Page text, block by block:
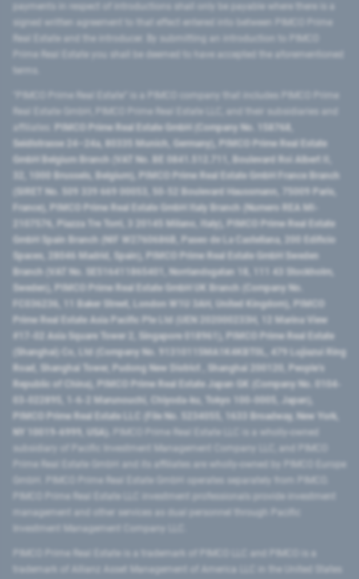
signed written agreement to that effect entered into between PIMCO Prime
Prime Real Estate you shall be deemed to have accepted the aforementioned
PIMCO Prime Real Estate GmbH (Company No. 158768,
Seidlstrasse 24–24a, 80335 Munich, Germany), PIMCO Prime Real Estate
GmbH Belgium Branch (VAT No. BE 0841.512.711, Boulevard Roi Albert II,
32, 1000 Brussels, Belgium), PIMCO Prime Real Estate GmbH France Branch
(SIRET No. 509 339 669 00053, 50-52 Boulevard Haussmann, 75009 Paris,
France), PIMCO Prime Real Estate GmbH Italy Branch (Numero REA MI-
2107576, Piazza Tre Torri, 3 20145 Milano, Italy), PIMCO Prime Real Estate
GmbH Spain Branch (NIF W2760686B, Paseo de La Castellana, 200 Edificio
Spaces, 28046 Madrid, Spain), PIMCO Prime Real Estate GmbH Sweden
Branch (VAT No. SE516411865401, Norrlandsgatan 18, 111 43 Stockholm,
Sweden), PIMCO Prime Real Estate GmbH UK Branch (Company No.
FC036236, 11 Baker Street, London W1U 3AH, United Kingdom), PIMCO
Prime Real Estate Asia Pacific Pte Ltd (UEN 202000233H, 12 Marina View
#17-02 Asia Square Tower 2, Singapore 018961), PIMCO Prime Real Estate
(Shanghai) Co, Ltd (Company No. 91310115MA1K4KBT0L, 479 Lujiazui Ring
Road​, Shanghai Tower, Pudong New District ​, Shanghai 200120​, People’s
Republic of China​), PIMCO Prime Real Estate Japan GK (Company No. 0104-
03-022895, 1-6-2 Marunouchi, Chiyoda-ku, Tokyo 100-0005, Japan),
PIMCO Prime Real Estate LLC (File No. 5234055, 1633 Broadway, New York,